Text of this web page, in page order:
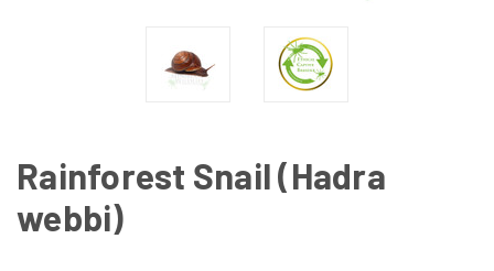
Rainforest Snail (Hadra
webbi)